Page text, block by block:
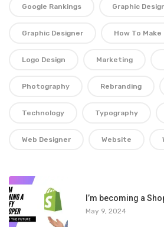
Google Rankings Graphic
Graphic Designer How To Make
Logo Design Marketing
Photography Rebranding
Technology Typography
Web Designer Website
1 I’m becoming a
May 9, 2024